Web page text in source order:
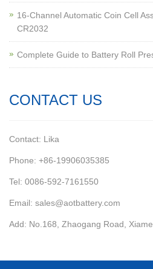
16-Channel Automatic Coin Cell
CR2032
Complete Guide to Battery Roll
CONTACT US
Contact: Lika
Phone: +86-19906035385
Tel: 0086-592-7161550
Email: sales@aotbattery.com
Add: No.168, Zhaogang Road,